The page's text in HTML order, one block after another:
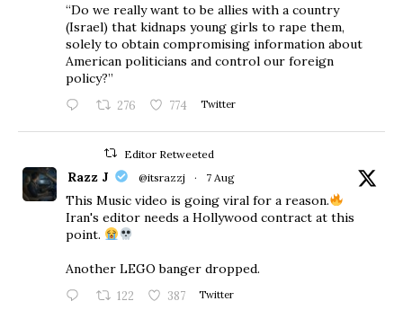
“Do we really want to be allies with a country
(Israel) that kidnaps young girls to rape them,
solely to obtain compromising information about
American politicians and control our foreign
policy?”
276 774 Twitter
Editor Retweeted
Razz J @itsrazzj · 7 Aug
This Music video is going viral for a reason.
Iran's editor needs a Hollywood contract at this
point.
Another LEGO banger dropped.
122 387 Twitter